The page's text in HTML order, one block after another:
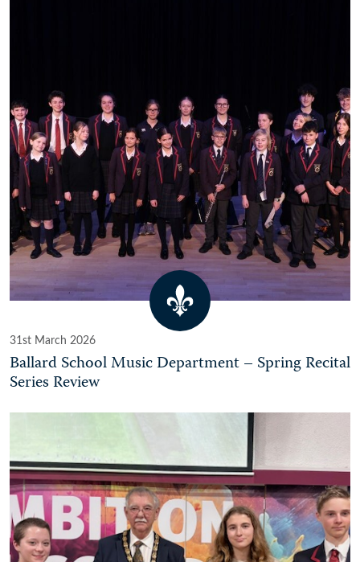
31st March 2026
Ballard School Music Department – Spring Recital
Series Review